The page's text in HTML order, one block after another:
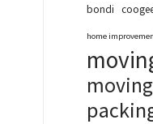
bondi
home